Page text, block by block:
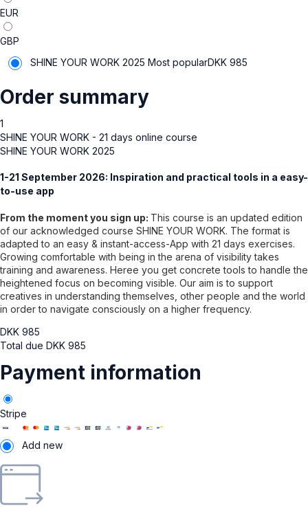
EUR
GBP
SHINE YOUR WORK 2025 Most popularDKK 985
Order summary
1
SHINE YOUR WORK - 21 days online course
SHINE YOUR WORK 2025
1-21 September 2026: Inspiration and practical tools in a easy-
to-use app
From the moment you sign up: This course is an updated edition
of our acknowledged course SHINE YOUR WORK. The format is
adapted to an easy & instant-access-App with 21 days exercises.
Growing comfortable with being in the arena of visibility takes
training and awareness. Heree you get concrete tools to handle the
heightened focus on becoming visible. Our aim is to support
creatives in understanding themselves, other people and the world
in order to navigate consciously on a higher frequency.
DKK 985
Total due DKK 985
Payment information
Stripe
Add new